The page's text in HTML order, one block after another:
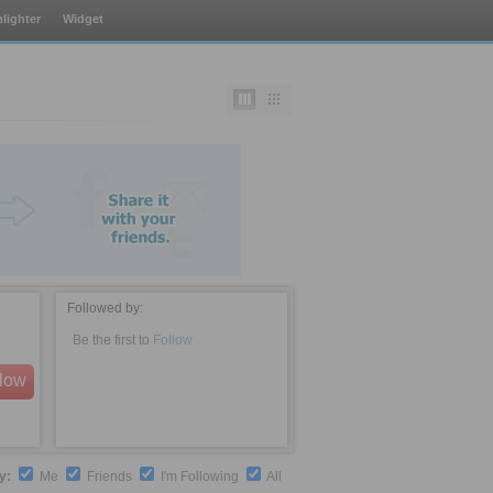
Widget
Followed by:
Be the first to Follow
Me Friends I'm Following All